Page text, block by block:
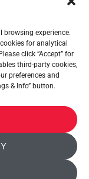
experience.
for analytical
click “Accept” for
third-party cookies,
preferences and
& Info” button.
Ticyweb